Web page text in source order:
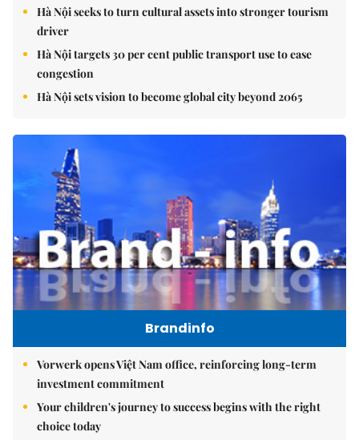
Hà Nội seeks to turn cultural assets into stronger tourism
driver
Hà Nội targets 30 per cent public transport use to ease
congestion
Hà Nội sets vision to become global city beyond 2065
Brandinfo
Vorwerk opens Việt Nam office, reinforcing long-term
investment commitment
Your children's journey to success begins with the right
choice today